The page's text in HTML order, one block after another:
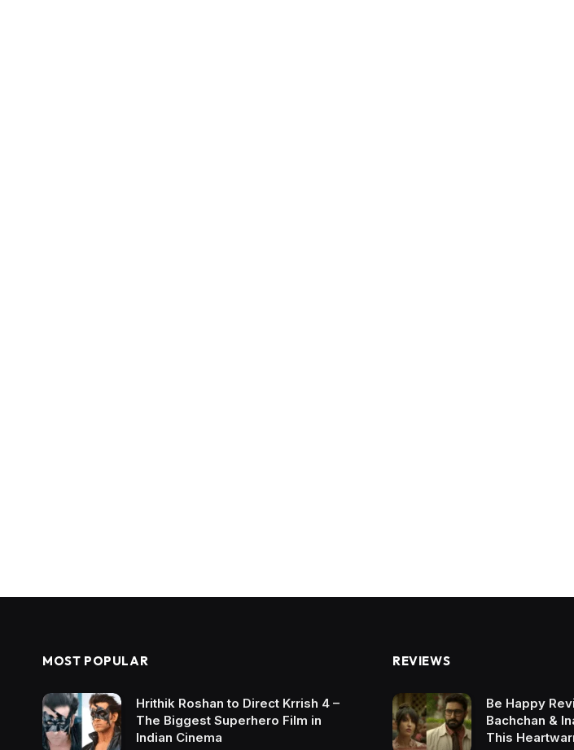
MOST POPULAR
Hrithik Roshan to Direct Krrish 4 –
The Biggest Superhero Film in
Indian Cinema
REVIEWS
Be Happy
Bachchan &
This